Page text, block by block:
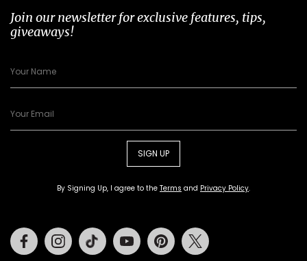
Join our newsletter for exclusive features, tips,
giveaways!
SIGN UP
By Signing Up, I agree to the Terms and Privacy Policy.
FacebookInstagramTiktok Youtube Pinterest